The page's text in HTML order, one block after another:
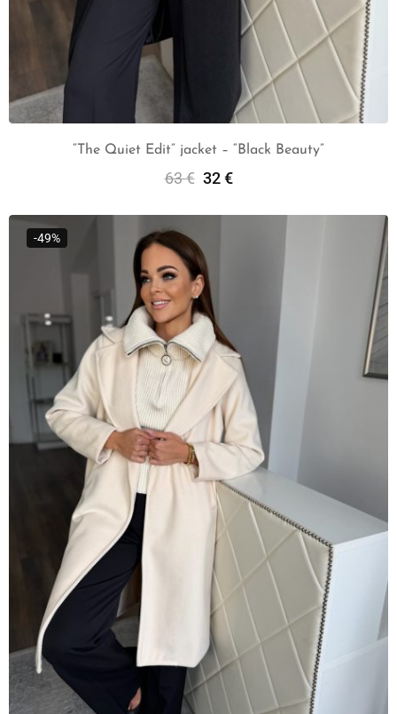
“The Quiet Edit” jacket – “Black Beauty”
63€ 32€
-49%